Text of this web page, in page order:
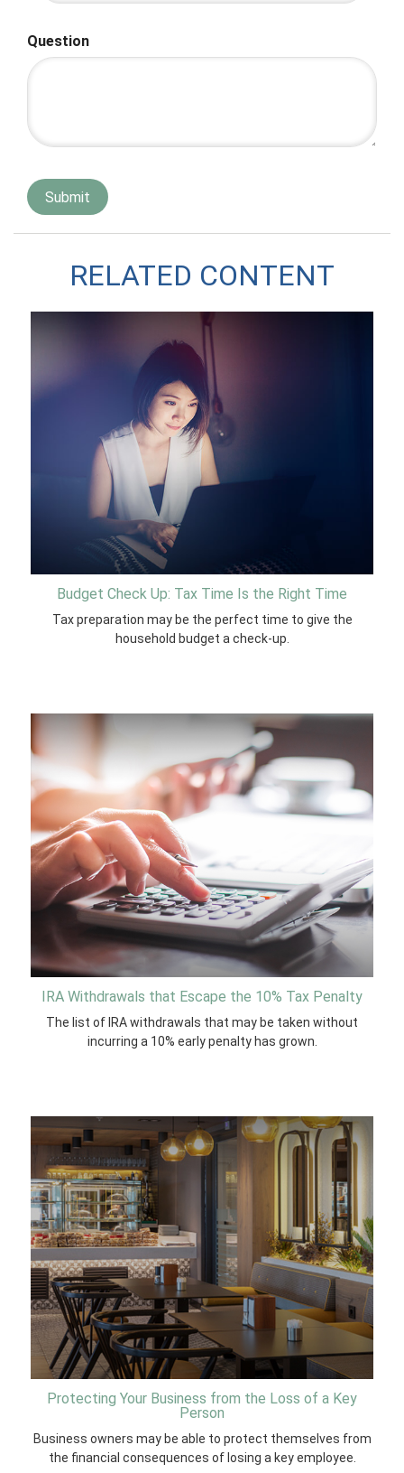
Question
RELATED CONTENT
Budget Check Up: Tax Time Is the Right Time
Tax preparation may be the perfect time to give the
household budget a check-up.
IRA Withdrawals that Escape the 10% Tax Penalty
The list of IRA withdrawals that may be taken without
incurring a 10% early penalty has grown.
Protecting Your Business from the Loss of a Key
Person
Business owners may be able to protect themselves from
the financial consequences of losing a key employee.